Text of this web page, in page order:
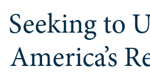
Seeking to
America’s